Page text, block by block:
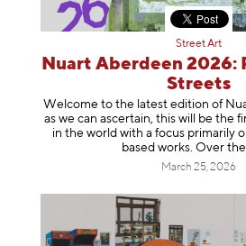
Street Art
Nuart Aberdeen 2026:
Streets
Welcome to the latest edition of
as we can ascertain, this will be the
in the world with a focus primarily
based works. Over th
March 25, 2026